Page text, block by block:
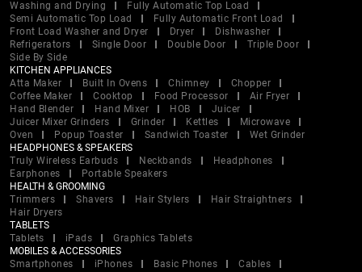
Washing and Drying
Fully Automatic Top Load
Semi Automatic Top Load
Fully Automatic Front Load
Front Load Washer and Dryer
Dryer
Dishwasher
Refrigerators
Single Door Double Door
Triple Door
Side By Side
KITCHEN APPLIANCES
Atta Maker
Built In Ovens Chimney
Chopper
Coffee Maker
Cooktop Food Processor
Air Fryer
Hand Blender
Hand Mixer HOB
Juicer
Juicer Mixer Grinders
Grinder Kettles
Microwave
Oven
Popup Toaster Sandwich Toaster
Wet Grinder
HEADPHONES & SPEAKERS
Truly Wireless Earbuds
Neckbands
Headphones
Earphones
Portable Speakers
HEALTH & GROOMING
Trimmers
Shavers Hair Stylers
Hair Straightners
Hair Dryers
TABLETS
Tablets
iPads
Graphics Tablets
MOBILES & ACCESSORIES
Smartphones
iPhones Basic Phones
Cables